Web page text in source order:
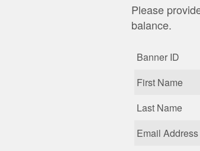
Please
balance.
Banner ID
First Name
Last Name
Email Address